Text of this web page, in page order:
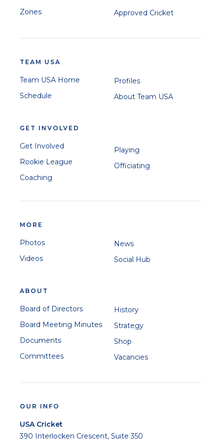
Zones
Approved Cricket
TEAM USA
Team USA Home
Schedule
Profiles
About Team USA
GET INVOLVED
Get Involved
Rookie League
Coaching
Playing
Officiating
MORE
Photos
Videos
News
Social Hub
ABOUT
Board of Directors
Board Meeting Minutes
Documents
Committees
History
Strategy
Shop
Vacancies
OUR INFO
USA Cricket
390 Interlocken Crescent, Suite 350